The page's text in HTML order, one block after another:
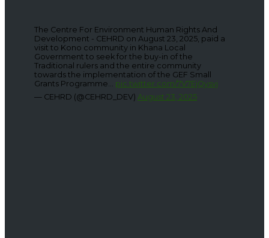
The Centre For Environment Human Rights And
Development - CEHRD on August 23, 2025, paid a
visit to Kono community in Khana Local
Government to seek for the buy-in of the
Traditional rulers and the entire community
towards the implementation of the GEF Small
Grants Programme... pic.twitter.com/7V7EjQysvj
— CEHRD (@CEHRD_DEV) August 23, 2025